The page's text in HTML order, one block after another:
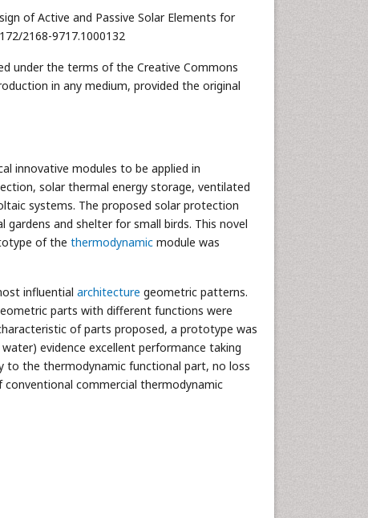
of Active and Passive Solar Elements for
2168-9717.1000132
under the terms of the Creative Commons
in any medium, provided the original
innovative modules to be applied in
solar thermal energy storage, ventilated
systems. The proposed solar protection
and shelter for small birds. This novel
of the thermodynamic module was
influential architecture geometric patterns.
parts with different functions were
of parts proposed, a prototype was
evidence excellent performance taking
to the thermodynamic functional part, no loss
commercial thermodynamic